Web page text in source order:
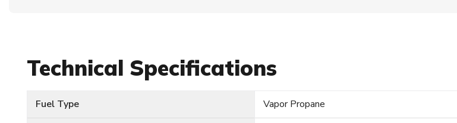
Technical Specifications
Fuel Type Vapor Propane